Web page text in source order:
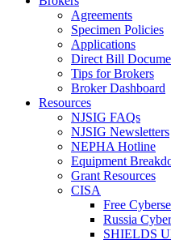
Agreements
Specimen Policies
Applications
Direct Bill
Tips for Brokers
Broker Dashboard
Resources
NJSIG FAQs
NJSIG Newsletters
NEPHA Hotline
Equipment
Grant Resources
CISA
Free
Russia
SHIELDS